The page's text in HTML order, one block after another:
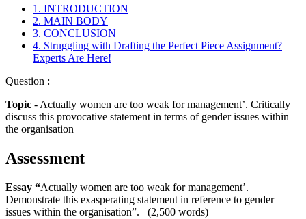
1. INTRODUCTION
2. MAIN BODY
3. CONCLUSION
4. Struggling with Drafting the Perfect Piece Assignment?
Experts Are Here!
Question :
Topic - Actually women are too weak for management’. Critically
discuss this provocative statement in terms of gender issues within
the organisation
Assessment
Essay “Actually women are too weak for management’.
Demonstrate this exasperating statement in reference to gender
issues within the organisation”. (2,500 words)